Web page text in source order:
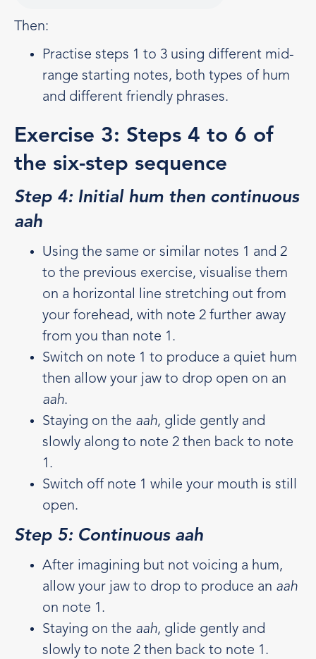
Then:
Practise steps 1 to 3 using different mid-
range starting notes, both types of hum
and different friendly phrases.
Exercise 3: Steps 4 to 6 of
the six-step sequence
Step 4: Initial hum then continuous
aah
Using the same or similar notes 1 and 2
to the previous exercise, visualise them
on a horizontal line stretching out from
your forehead, with note 2 further away
from you than note 1.
Switch on note 1 to produce a quiet hum
then allow your jaw to drop open on an
aah.
Staying on the aah, glide gently and
slowly along to note 2 then back to note
1.
Switch off note 1 while your mouth is still
open.
Step 5: Continuous aah
After imagining but not voicing a hum,
allow your jaw to drop to produce an aah
on note 1.
Staying on the aah, glide gently and
slowly to note 2 then back to note 1.